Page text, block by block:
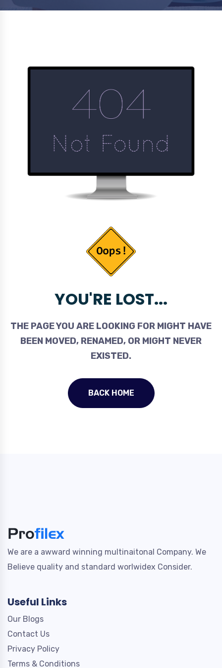
YOU'RE LOST...
THE PAGE YOU ARE LOOKING FOR MIGHT HAVE
BEEN MOVED, RENAMED, OR MIGHT NEVER
EXISTED.
BACK HOME
We are a awward winning multinaitonal Company. We
Believe quality and standard worlwidex Consider.
Useful Links
Our Blogs
Contact Us
Privacy Policy
Terms & Conditions